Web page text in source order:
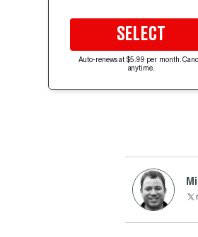
SELECT
Auto-renews at $5.99 per month.
anytime.